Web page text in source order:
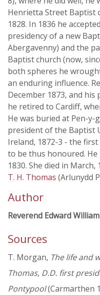
Henrietta Street Baptist
1828. In 1836 he
presidency of a new
Abergavenny) and the
Baptist church (now,
both spheres he
an enduring influence.
December 1873, and his
he retired to Cardiff,
He was buried at Pen-y-
president of the Baptist
Ireland, 1872-3 - the
to be thus honoured.
1830. She died in
T. H. Thomas (Arlunydd
Author
Reverend Edward
Sources
T. Morgan, The life and
Thomas, D.D. first
Pontypool(Carmarthen